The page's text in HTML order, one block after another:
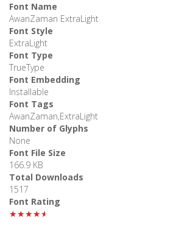
Font Name
AwanZaman ExtraLight
Font Style
ExtraLight
Font Type
TrueType
Font Embedding
Installable
Font Tags
AwanZaman,ExtraLight
Number of Glyphs
None
Font File Size
166.9 KB
Total Downloads
1517
Font Rating
★★★★★